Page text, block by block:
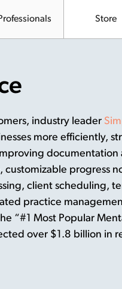
Store
industry leader
more efficiently,
documentation
progress
client scheduling,
practice
“#1 Most Popular
over $1.8 billion in